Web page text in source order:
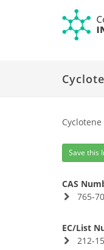
Save this
CAS
765-
EC/List
212-